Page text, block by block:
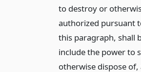
to destroy or
authorized pursuant
this paragraph, shall
include the power to
otherwise dispose of,